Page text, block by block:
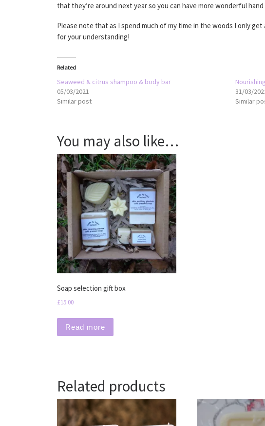
that they’re around next year so you can have more wonderful
Please note that as I spend much of my time in the woods I only
for your understanding!
Related
Seaweed & citrus shampoo & body bar
05/03/2021
Similar post
31/03/
Similar
You may also like…
Soap selection gift box
£15.00
Read more
Related products